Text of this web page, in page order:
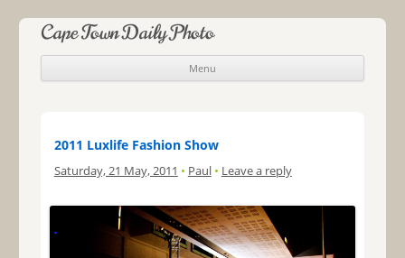
Cape Town Daily Photo
Menu
Skip to content
2011 Luxlife Fashion Show
Saturday, 21 May, 2011 • Paul • Leave a reply